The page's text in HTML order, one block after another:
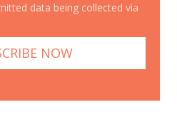
data being collected via